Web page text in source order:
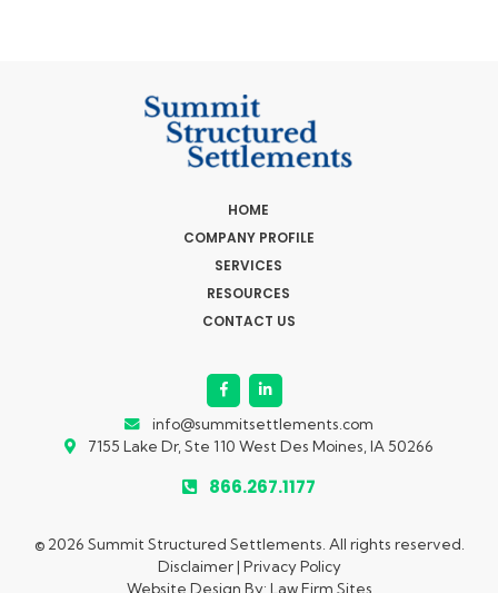
HOME
COMPANY PROFILE
SERVICES
RESOURCES
CONTACT US
info@summitsettlements.com
7155 Lake Dr, Ste 110 West Des Moines, IA 50266
866.267.1177
© 2026 Summit Structured Settlements. All rights reserved.
Disclaimer| Privacy Policy
Website Design By: Law Firm Sites